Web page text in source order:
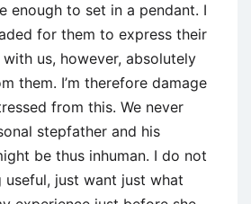
enough to set in a pendant. I
for them to express their
us, however, absolutely
them. I’m therefore damage
from this. We never
stepfather and his
be thus inhuman. I do not
useful, just want just what